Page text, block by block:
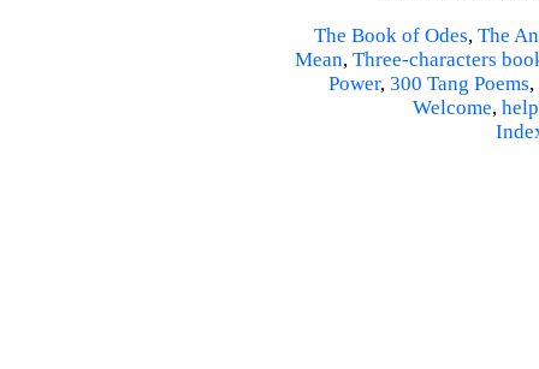
The Book of Odes, The
Mean, Three-characters
Power, 300 Tang Poems,
Welcome, help